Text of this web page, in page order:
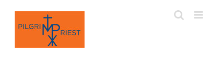
content